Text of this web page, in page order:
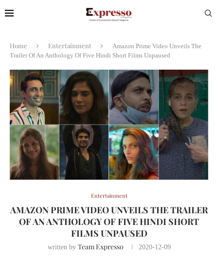
Home Entertainment
Amazon Prime Video Unveils The
Trailer Of An Anthology Of Five Hindi Short Films Unpaused
Entertainment
AMAZON PRIME VIDEO UNVEILS THE TRAILER
OF AN ANTHOLOGY OF FIVE HINDI SHORT
FILMS UNPAUSED
written by Team Expresso 2020-12-09